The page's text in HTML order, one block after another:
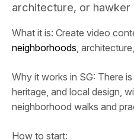
architecture, or hawker
What it is: Create video
neighborhoods,
Why it works in SG: There
heritage, and local design,
neighborhood walks and
How to start: